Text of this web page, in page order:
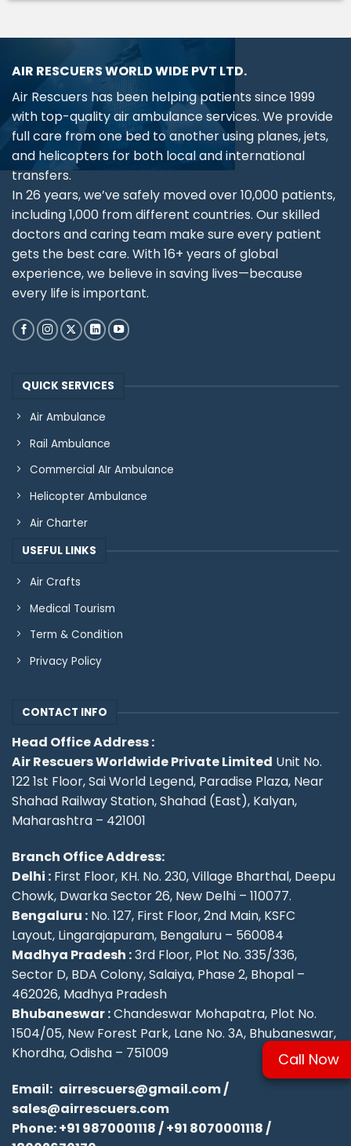
AIR RESCUERS WORLD WIDE PVT LTD.
Air Rescuers has been helping patients since 1999
with top-quality air ambulance services. We provide
full care from one bed to another using planes, jets,
and helicopters for both local and international
transfers.
In 26 years, we’ve safely moved over 10,000 patients,
including 1,000 from different countries. Our skilled
doctors and caring team make sure every patient
gets the best care. With 16+ years of global
experience, we believe in saving lives—because
every life is important.
QUICK SERVICES
Air Ambulance
Rail Ambulance
Commercial AIr Ambulance
Helicopter Ambulance
Air Charter
USEFUL LINKS
Air Crafts
Medical Tourism
Term & Condition
Privacy Policy
CONTACT INFO
Head Office Address :
Air Rescuers Worldwide Private Limited Unit No.
122 1st Floor, Sai World Legend, Paradise Plaza, Near
Shahad Railway Station, Shahad (East), Kalyan,
Maharashtra – 421001
Branch Office Address:
Delhi : First Floor, KH. No. 230, Village Bharthal, Deepu
Chowk, Dwarka Sector 26, New Delhi – 110077.
Bengaluru : No. 127, First Floor, 2nd Main, KSFC
Layout, Lingarajapuram, Bengaluru – 560084
Madhya Pradesh :3rd Floor, Plot No. 335/336,
Sector D, BDA Colony, Salaiya, Phase 2, Bhopal –
462026, Madhya Pradesh
Bhubaneswar :Chandeswar Mohapatra, Plot No.
1504/05, New Forest Park, Lane No. 3A, Bhubaneswar,
Khordha, Odisha – 751009
Email: airrescuers@gmail.com/
sales@airrescuers.com
Phone:+91 9870001118/+91 8070001118/
Call Now